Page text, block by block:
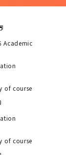
Academic
of course
of course